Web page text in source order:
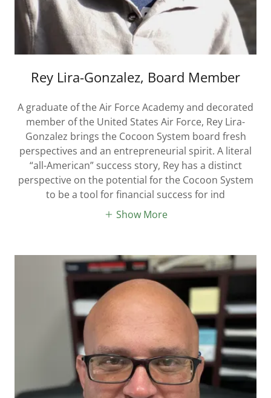
Rey Lira-Gonzalez, Board Member
A graduate of the Air Force Academy and decorated
member of the United States Air Force, Rey Lira-
Gonzalez brings the Cocoon System board fresh
perspectives and an entrepreneurial spirit. A literal
“all-American” success story, Rey has a distinct
perspective on the potential for the Cocoon System
to be a tool for financial success for ind
Show More